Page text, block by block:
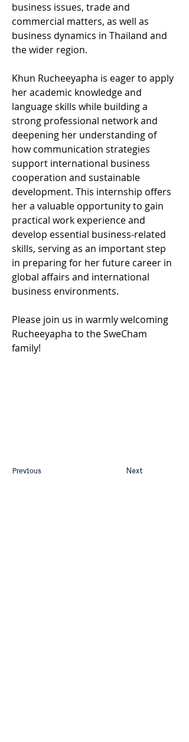
business issues, trade and
commercial matters, as well as
business dynamics in Thailand and
the wider region.
Khun Rucheeyapha is eager to apply
her academic knowledge and
language skills while building a
strong professional network and
deepening her understanding of
how communication strategies
support international business
cooperation and sustainable
development. This internship offers
her a valuable opportunity to gain
practical work experience and
develop essential business-related
skills, serving as an important step
in preparing for her future career in
global affairs and international
business environments.
Please join us in warmly welcoming
Rucheeyapha to the SweCham
family!
Previous Next